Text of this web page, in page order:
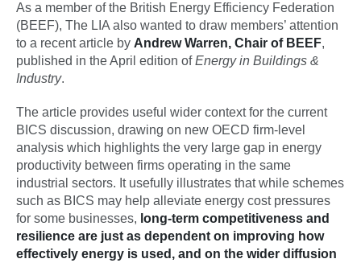
As a member of the British Energy Efficiency Federation
(BEEF), The LIA also wanted to draw members’ attention
to a recent article by Andrew Warren, Chair of BEEF,
published in the April edition ofEnergy in Buildings &
Industry.
The article provides useful wider context for the current
BICS discussion, drawing on new OECD firm‑level
analysis which highlights the very large gap in energy
productivity between firms operating in the same
industrial sectors. It usefully illustrates that while schemes
such as BICS may help alleviate energy cost pressures
for some businesses, long‑term competitiveness and
resilience are just as dependent on improving how
effectively energy is used, and on the wider diffusion